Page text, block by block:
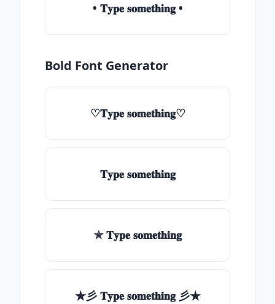
• 𝐓𝐲𝐩𝐞 𝐬𝐨𝐦𝐞𝐭𝐡𝐢𝐧𝐠 •
Bold Font Generator
♡𝐓𝐲𝐩𝐞 𝐬𝐨𝐦𝐞𝐭𝐡𝐢𝐧𝐠♡
𝐓𝐲𝐩𝐞 𝐬𝐨𝐦𝐞𝐭𝐡𝐢𝐧𝐠
✯ 𝐓𝐲𝐩𝐞 𝐬𝐨𝐦𝐞𝐭𝐡𝐢𝐧𝐠
★彡 𝐓𝐲𝐩𝐞 𝐬𝐨𝐦𝐞𝐭𝐡𝐢𝐧𝐠 彡★